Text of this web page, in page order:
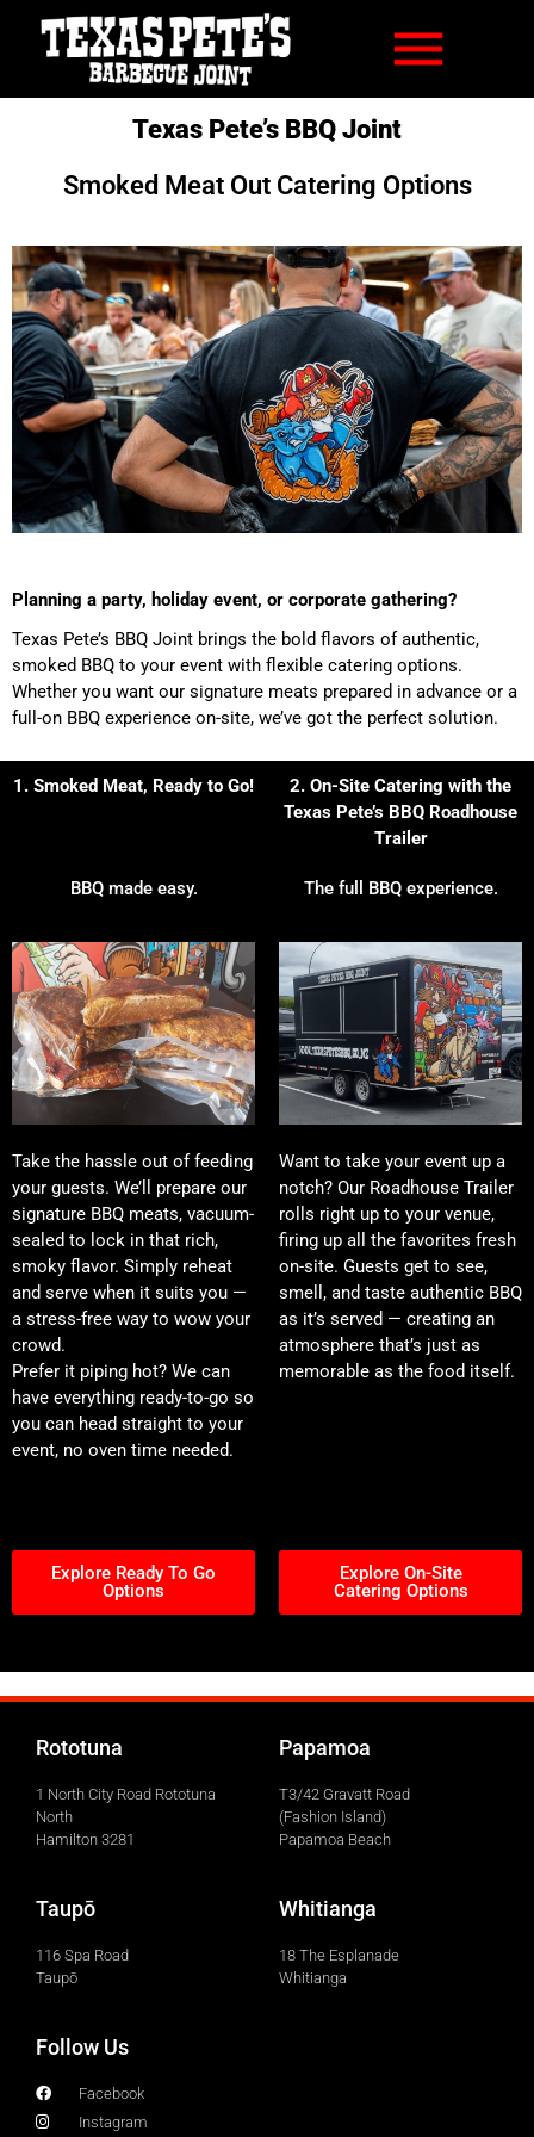
Texas Pete’s BBQ Joint
Smoked Meat Out Catering Options
Planning a party, holiday event, or corporate gathering?
Texas Pete’s BBQ Joint brings the bold flavors of authentic,
smoked BBQ to your event with flexible catering options.
Whether you want our signature meats prepared in advance or a
full-on BBQ experience on-site, we’ve got the perfect solution.
1. Smoked Meat, Ready to Go!
2. On-Site Catering with the
Texas Pete’s BBQ Roadhouse
Trailer
BBQ made easy. The full BBQ experience.
Take the hassle out of feeding
your guests. We’ll prepare our
signature BBQ meats, vacuum-
sealed to lock in that rich,
smoky flavor. Simply reheat
and serve when it suits you —
a stress-free way to wow your
crowd.
Prefer it piping hot? We can
have everything ready-to-go so
you can head straight to your
event, no oven time needed.
Want to take your event up a
notch? Our Roadhouse Trailer
rolls right up to your venue,
firing up all the favorites fresh
on-site. Guests get to see,
smell, and taste authentic BBQ
as it’s served — creating an
atmosphere that’s just as
memorable as the food itself.
Explore Ready To Go
Options
Explore On-Site
Catering Options
Rototuna
1 North City Road Rototuna
North
Hamilton 3281
Papamoa
T3/42 Gravatt Road
(Fashion Island)
Papamoa Beach
Taupō
116 Spa Road
Taupō
Whitianga
18 The Esplanade
Whitianga
Follow Us
Facebook
Instagram